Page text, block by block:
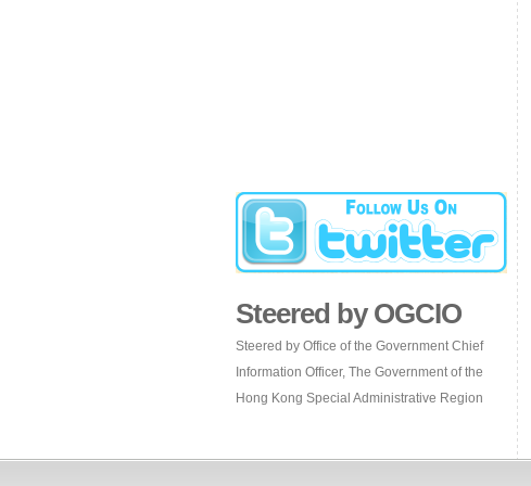
Steered by OGCIO
Steered by Office of the Government Chief
Information Officer, The Government of the
Hong Kong Special Administrative Region